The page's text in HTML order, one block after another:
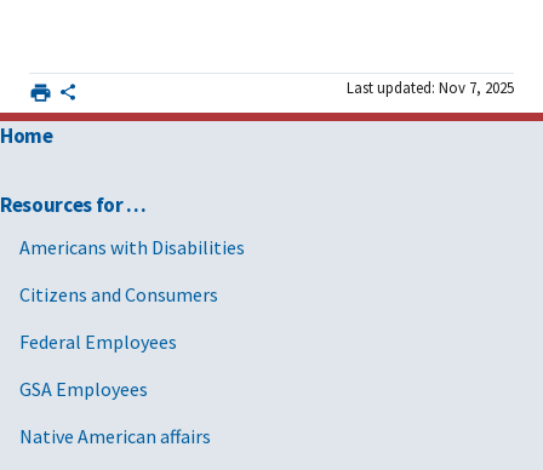
Last updated: Nov 7, 2025
Home
Resources for …
Americans with Disabilities
Citizens and Consumers
Federal Employees
GSA Employees
Native American affairs